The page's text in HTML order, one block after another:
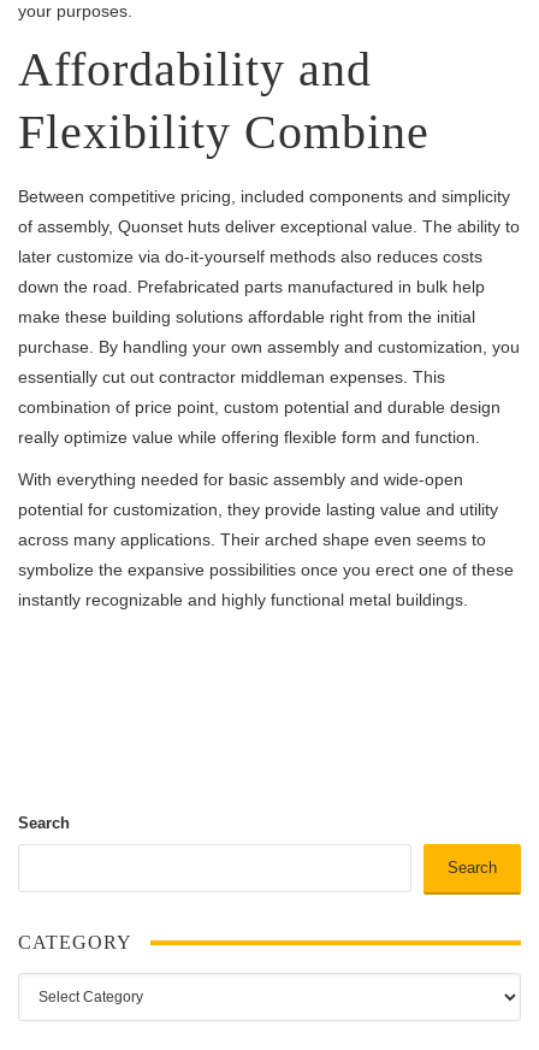
your purposes.
Affordability and
Flexibility Combine
Between competitive pricing, included components and simplicity
of assembly, Quonset huts deliver exceptional value. The ability to
later customize via do-it-yourself methods also reduces costs
down the road. Prefabricated parts manufactured in bulk help
make these building solutions affordable right from the initial
purchase. By handling your own assembly and customization, you
essentially cut out contractor middleman expenses. This
combination of price point, custom potential and durable design
really optimize value while offering flexible form and function.
With everything needed for basic assembly and wide-open
potential for customization, they provide lasting value and utility
across many applications. Their arched shape even seems to
symbolize the expansive possibilities once you erect one of these
instantly recognizable and highly functional metal buildings.
Search
Search
CATEGORY
Category